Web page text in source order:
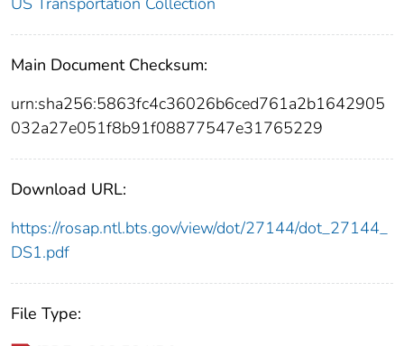
Main Document Checksum:
urn:sha256:5863fc4c36026b6ced761a2b1642905
032a27e051f8b91f08877547e31765229
Download URL:
https://rosap.ntl.bts.gov/view/dot/27144/dot_27144_
DS1.pdf
File Type: